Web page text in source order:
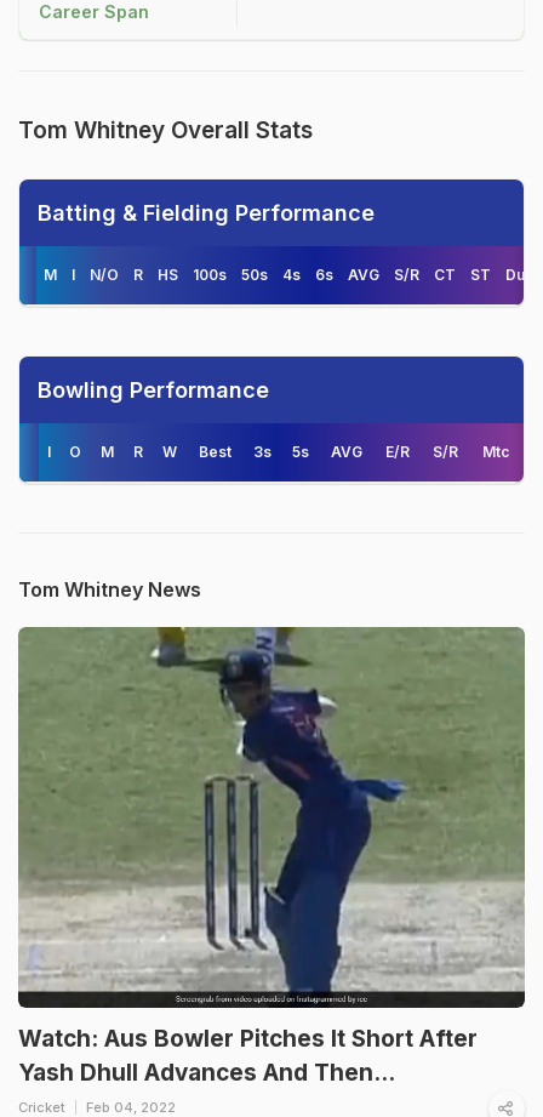
Career Span
Tom Whitney Overall Stats
Batting & Fielding Performance
M I N/O R HS 100s 50s 4s 6s AVG S/R CT ST
Bowling Performance
I O M R W Best 3s 5s AVG E/R S/R Mtc
Tom Whitney News
Watch: Aus Bowler Pitches It Short After
Yash Dhull Advances And Then...
Cricket Feb 04, 2022